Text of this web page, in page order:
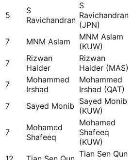
5
S
Ravichandran
S
Ravichandran
(JPN)
7 MNM Aslam
MNM Aslam
(KUW)
7
Rizwan
Haider
Rizwan
Haider (MAS)
7
Mohammed
Irshad
Mohammed
Irshad (QAT)
7 Sayed Monib Sayed Monib
(KUW)
7
Mohamed
Shafeeq
Mohamed
Shafeeq
(KUW)
Tian Sen Qun